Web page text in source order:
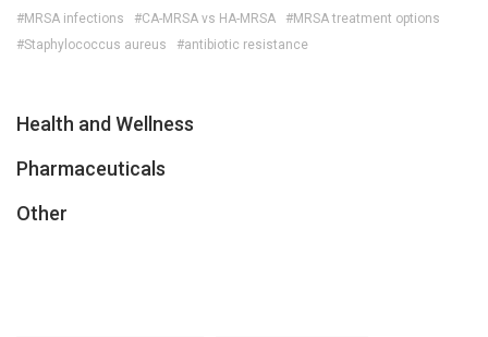
#MRSA infections #CA-MRSA vs HA-MRSA
#MRSA treatment options
#Staphylococcus aureus
#antibiotic resistance
Health and Wellness
Pharmaceuticals
Other